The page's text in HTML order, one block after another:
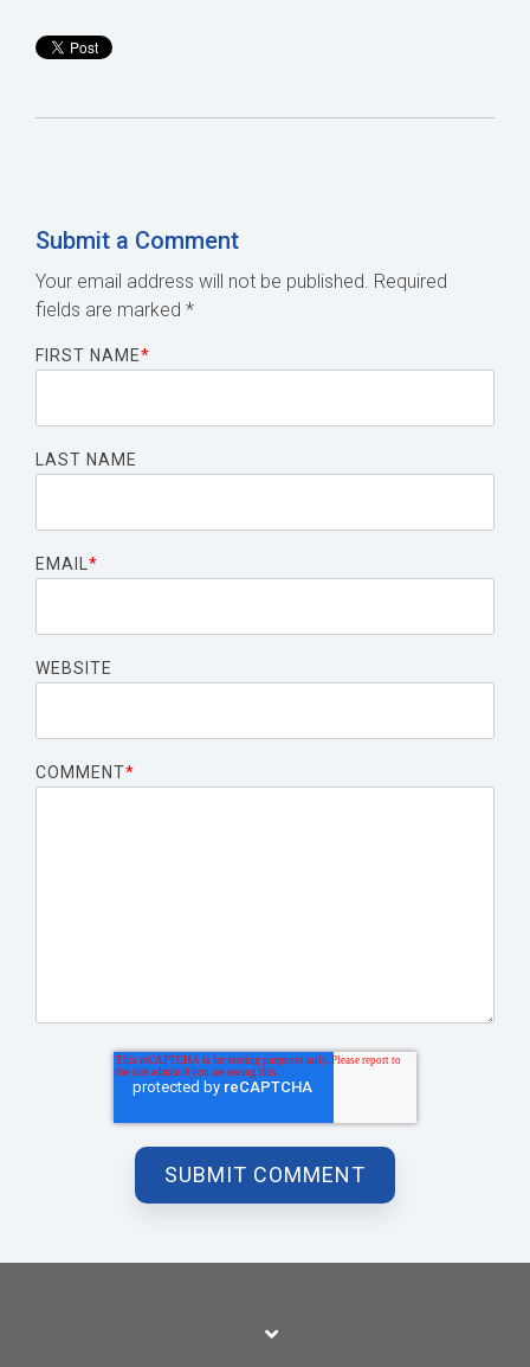
Submit a Comment
Your email address will not be published. Required
fields are marked *
FIRST NAME*
LAST NAME
EMAIL*
WEBSITE
COMMENT*